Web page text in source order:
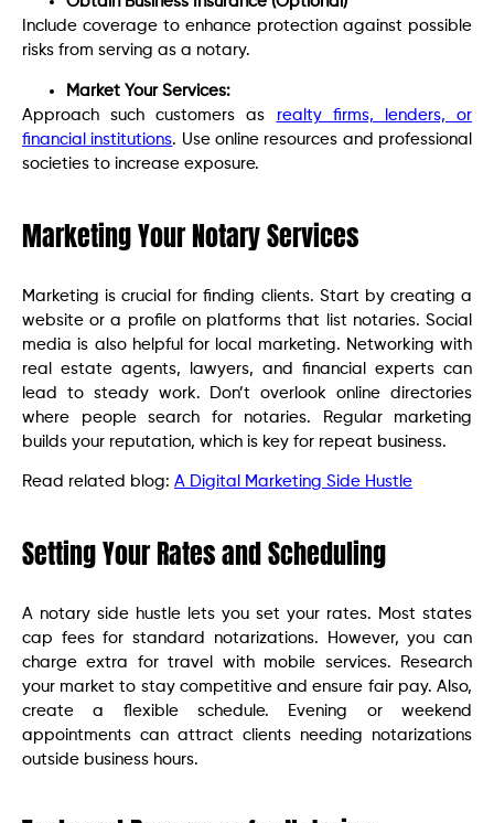
Include coverage to enhance protection against possible
risks from serving as a notary.
Market Your Services:
Approach such customers as realty firms, lenders, or
financial institutions. Use online resources and professional
societies to increase exposure.
Marketing Your Notary Services
Marketing is crucial for finding clients. Start by creating a
website or a profile on platforms that list notaries. Social
media is also helpful for local marketing. Networking with
real estate agents, lawyers, and financial experts can
lead to steady work. Don’t overlook online directories
where people search for notaries. Regular marketing
builds your reputation, which is key for repeat business.
Read related blog: A Digital Marketing Side Hustle
Setting Your Rates and Scheduling
A notary side hustle lets you set your rates. Most states
cap fees for standard notarizations. However, you can
charge extra for travel with mobile services. Research
your market to stay competitive and ensure fair pay. Also,
create a flexible schedule. Evening or weekend
appointments can attract clients needing notarizations
outside business hours.